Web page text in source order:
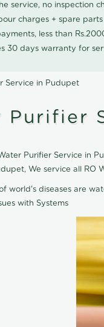
service, no inspection
charges + spare
less than
30 days warranty for
Service in Pudupet
Purifier
Purifier Service in
We service all RO
world's diseases are
with Systems